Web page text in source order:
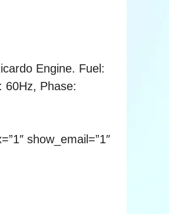
Engine. Fuel:
60Hz, Phase:
show_email=”1″